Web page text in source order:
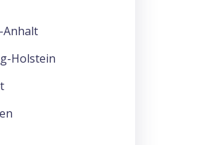
Anhalt
Holstein